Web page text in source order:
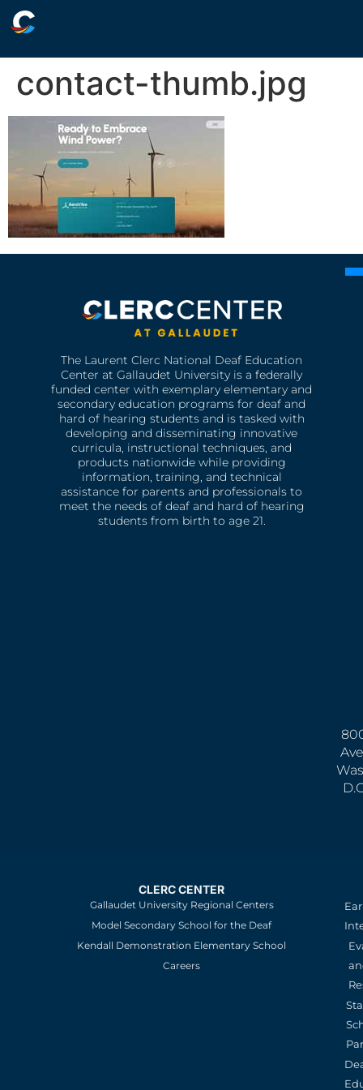
contact-thumb.jpg
The Laurent Clerc National Deaf Education
Center at Gallaudet University is a federally
funded center with exemplary elementary and
secondary education programs for deaf and
hard of hearing students and is tasked with
developing and disseminating innovative
curricula, instructional techniques, and
products nationwide while providing
information, training, and technical
assistance for parents and professionals to
meet the needs of deaf and hard of hearing
students from birth to age 21.
CLERC CENTER
Gallaudet University Regional Centers
Model Secondary School for the Deaf
Kendall Demonstration Elementary School
Careers